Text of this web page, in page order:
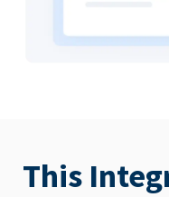
This